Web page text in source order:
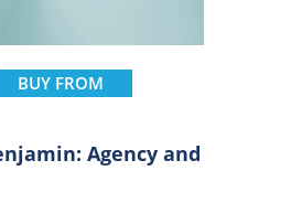
BUY FROM
Agency and